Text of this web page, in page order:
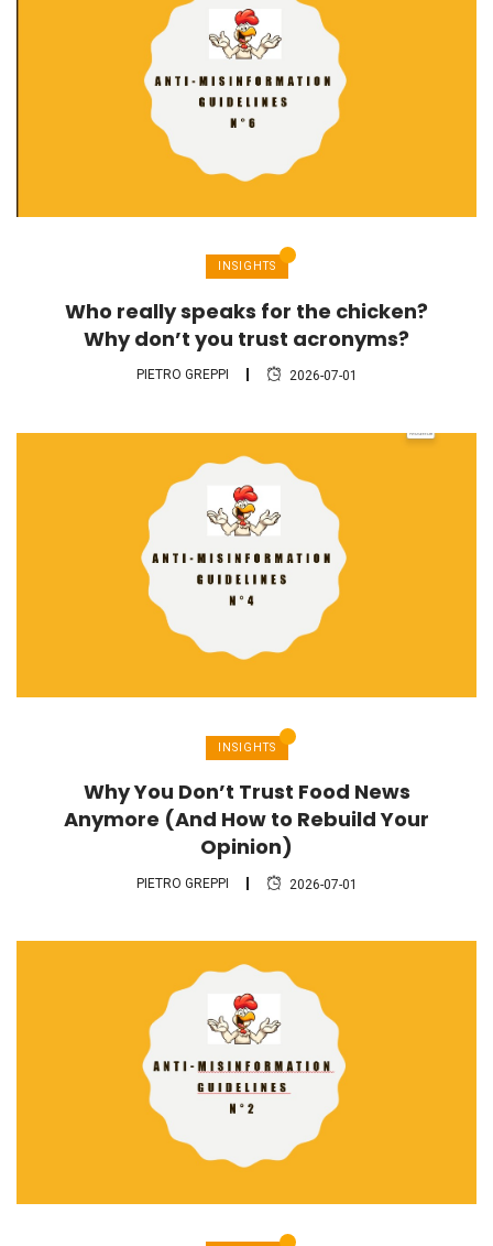
INSIGHTS
Who really speaks for the chicken?
Why don’t you trust acronyms?
PIETRO GREPPI 2026-07-01
INSIGHTS
Why You Don’t Trust Food News
Anymore (And How to Rebuild Your
Opinion)
PIETRO GREPPI 2026-07-01